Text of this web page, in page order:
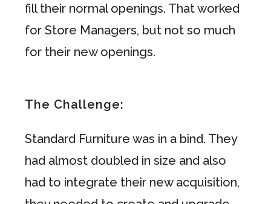
fill their normal openings. That worked
for Store Managers, but not so much
for their new openings.
The Challenge:
Standard Furniture was in a bind. They
had almost doubled in size and also
had to integrate their new acquisition,